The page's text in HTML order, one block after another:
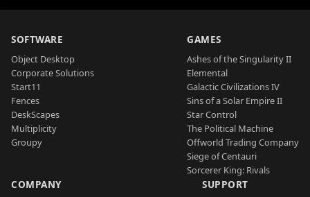
SOFTWARE
Object Desktop
Corporate Solutions
Start11
Fences
DeskScapes
Multiplicity
Groupy
GAMES
Ashes of the Singularity II
Elemental
Galactic Civilizations IV
Sins of a Solar Empire II
Star Control
The Political Machine
Offworld Trading Company
Siege of Centauri
Sorcerer King: Rivals
COMPANY SUPPORT